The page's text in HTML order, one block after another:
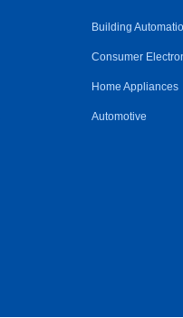
Building
Consumer
Home Appliances
Automotive